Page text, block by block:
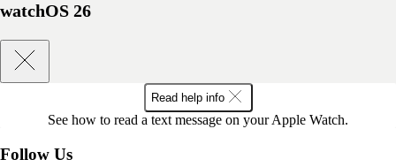
watchOS 26
Read help info
See how to read a text message on your Apple Watch.
Follow Us